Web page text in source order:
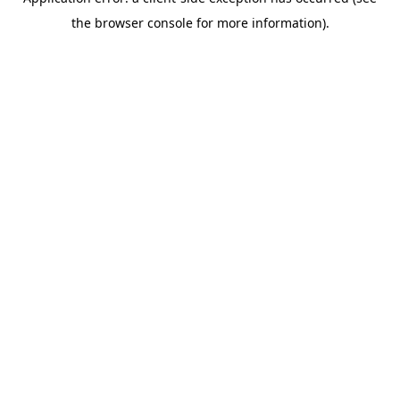
the browser console for more information).